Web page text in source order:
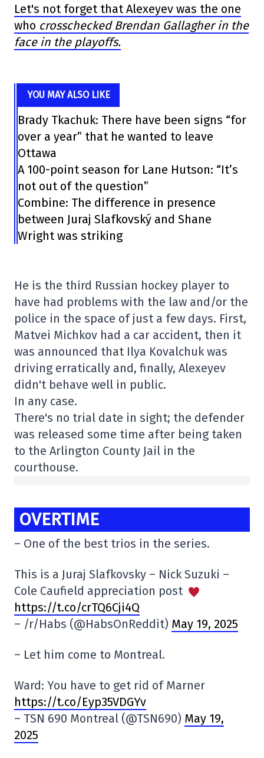
Let's not forget that Alexeyev was the one
who crosschecked Brendan Gallagher in the
face in the playoffs.
YOU MAY ALSO LIKE
Brady Tkachuk: There have been signs “for
over a year” that he wanted to leave
Ottawa
A 100-point season for Lane Hutson: “It’s
not out of the question”
Combine: The difference in presence
between Juraj Slafkovský and Shane
Wright was striking
He is the third Russian hockey player to
have had problems with the law and/or the
police in the space of just a few days. First,
Matvei Michkov had a car accident, then it
was announced that Ilya Kovalchuk was
driving erratically and, finally, Alexeyev
didn't behave well in public.
In any case.
There's no trial date in sight; the defender
was released some time after being taken
to the Arlington County Jail in the
courthouse.
OVERTIME
– One of the best trios in the series.
This is a Juraj Slafkovsky – Nick Suzuki –
Cole Caufield appreciation post
https://t.co/crTQ6Cji4Q
– /r/Habs (@HabsOnReddit) May 19, 2025
– Let him come to Montreal.
Ward: You have to get rid of Marner
https://t.co/Eyp35VDGYv
– TSN 690 Montreal (@TSN690) May 19,
2025